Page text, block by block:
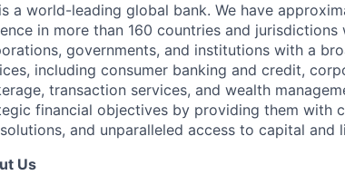
a world-leading global bank. We have
in more than 160 countries and
governments, and institutions with a
including consumer banking and credit,
transaction services, and wealth
financial objectives by providing them with
and unparalleled access to capital and
Us